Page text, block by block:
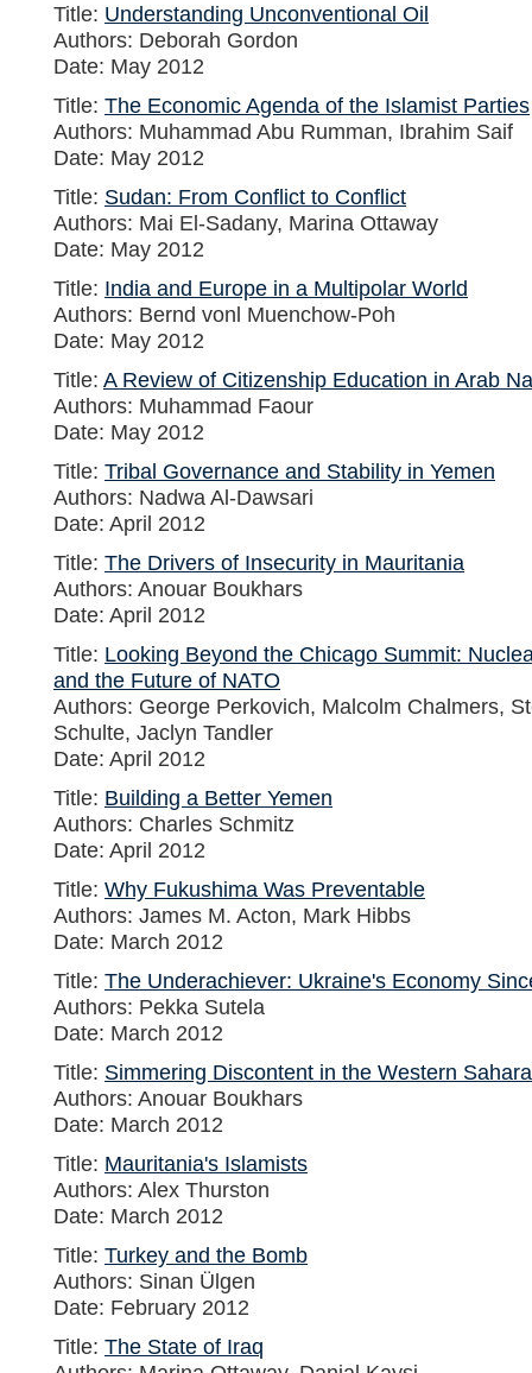
Title: Understanding Unconventional Oil
Authors: Deborah Gordon
Date: May 2012
Title: The Economic Agenda of the Islamist Parties
Authors: Muhammad Abu Rumman, Ibrahim Saif
Date: May 2012
Title: Sudan: From Conflict to Conflict
Authors: Mai El-Sadany, Marina Ottaway
Date: May 2012
Title: India and Europe in a Multipolar World
Authors: Bernd vonl Muenchow-Poh
Date: May 2012
Title: A Review of Citizenship Education in Arab
Authors: Muhammad Faour
Date: May 2012
Title: Tribal Governance and Stability in Yemen
Authors: Nadwa Al-Dawsari
Date: April 2012
Title: The Drivers of Insecurity in Mauritania
Authors: Anouar Boukhars
Date: April 2012
Title: Looking Beyond the Chicago Summit:
and the Future of NATO
Authors: George Perkovich, Malcolm Chalmers,
Schulte, Jaclyn Tandler
Date: April 2012
Title: Building a Better Yemen
Authors: Charles Schmitz
Date: April 2012
Title: Why Fukushima Was Preventable
Authors: James M. Acton, Mark Hibbs
Date: March 2012
Title: The Underachiever: Ukraine's Economy
Authors: Pekka Sutela
Date: March 2012
Title: Simmering Discontent in the Western Sahara
Authors: Anouar Boukhars
Date: March 2012
Title: Mauritania's Islamists
Authors: Alex Thurston
Date: March 2012
Title: Turkey and the Bomb
Authors: Sinan Ülgen
Date: February 2012
Title: The State of Iraq